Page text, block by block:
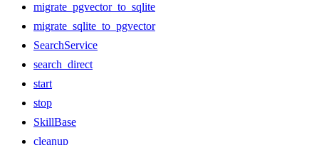
migrate_pgvector_to_sqlite
migrate_sqlite_to_pgvector
SearchService
search_direct
start
stop
SkillBase
cleanup